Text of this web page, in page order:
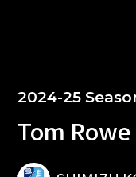
2024-25
Tom Rowe